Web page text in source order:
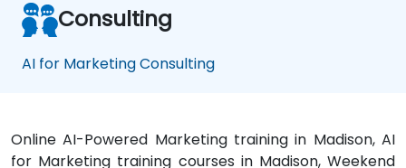
Consulting
AI for Marketing Consulting
Online AI-Powered Marketing training in Madison, AI
for Marketing training courses in Madison, Weekend